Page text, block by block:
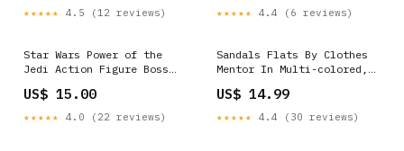
★★★★★ 4.5 (12 reviews) ★★★★★ 4.4 (6 reviews)
Star Wars Power of the
Jedi Action Figure Boss
Hasbro Poison Ivy
US$ 15.00
★★★★★ 4.0 (22 reviews)
Sandals Flats By Clothes
Mentor In Multi-colored,
sale
US$ 14.99
★★★★★ 4.4 (30 reviews)